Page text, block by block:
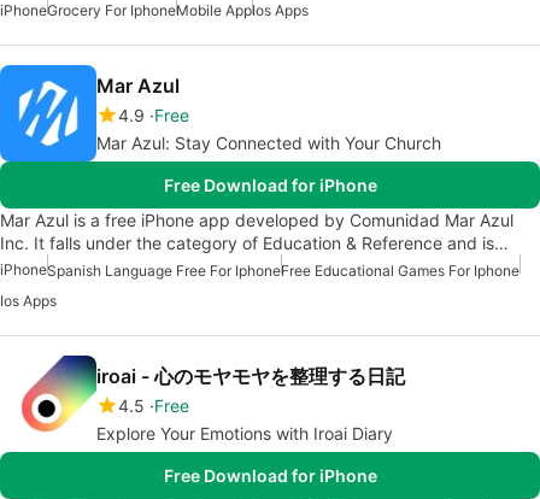
iPhoneGrocery For IphoneMobile AppIos Apps
Mar Azul
4.9 Free
Mar Azul: Stay Connected with Your Church
Free Download for iPhone
Mar Azul is a free iPhone app developed by Comunidad Mar Azul
Inc. It falls under the category of Education & Reference and is…
iPhoneSpanish Language Free For IphoneFree Educational Games For Iphone
Ios Apps
iroai - 心のモヤモヤを整理する日記
4.5 Free
Explore Your Emotions with Iroai Diary
Free Download for iPhone